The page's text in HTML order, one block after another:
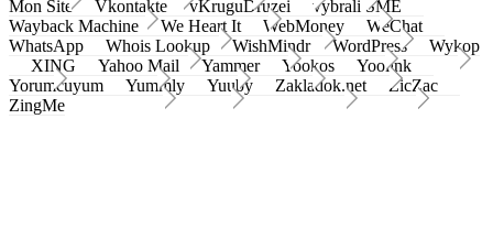
Mon Site
Vkontakte vKruguDruzei
vybrali SME
Wayback Machine
We Heart It WebMoney
WeChat
WhatsApp
Whois Lookup WishMindr WordPress
Wykop
XING
Yahoo Mail Yammer Yookos
Yoolink
Yorumcuyum
Yummly Yuuby Zakladok.net
ZicZac
ZingMe